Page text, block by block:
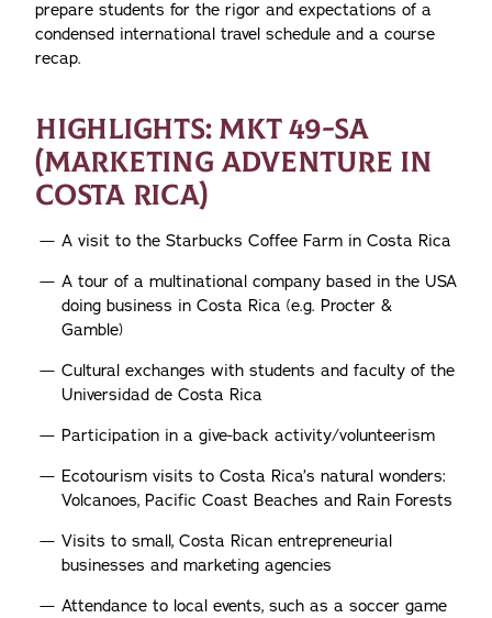
prepare students for the rigor and expectations of a
condensed international travel schedule and a course
recap.
HIGHLIGHTS: MKT 49-SA
(MARKETING ADVENTURE IN
COSTA RICA)
A visit to the Starbucks Coffee Farm in Costa Rica
A tour of a multinational company based in the USA
doing business in Costa Rica (e.g. Procter &
Gamble)
Cultural exchanges with students and faculty of the
Universidad de Costa Rica
Participation in a give-back activity/volunteerism
Ecotourism visits to Costa Rica’s natural wonders:
Volcanoes, Pacific Coast Beaches and Rain Forests
Visits to small, Costa Rican entrepreneurial
businesses and marketing agencies
Attendance to local events, such as a soccer game